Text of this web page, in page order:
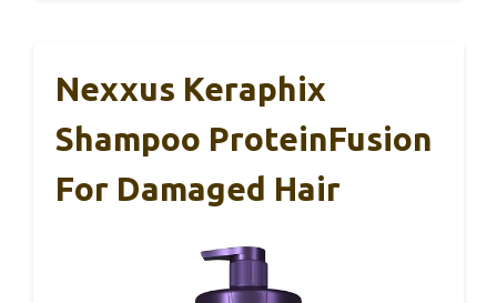
Nexxus Keraphix
Shampoo ProteinFusion
For Damaged Hair